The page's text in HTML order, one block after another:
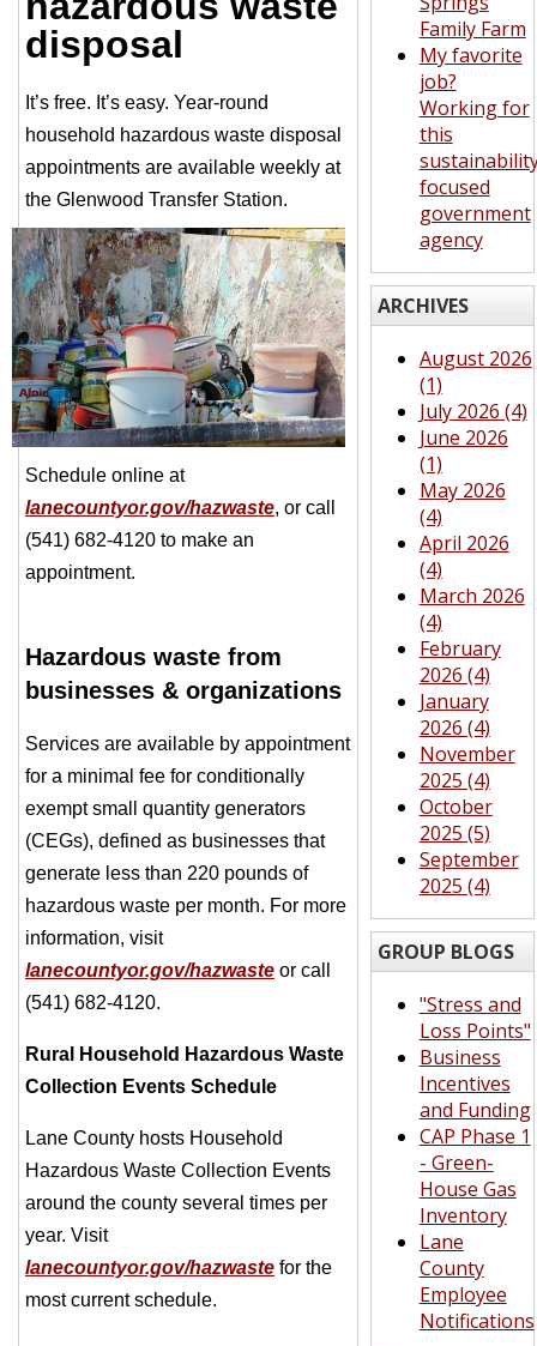
disposal
It’s free. It’s easy. Year-round
household hazardous waste disposal
appointments are available weekly at
the Glenwood Transfer Station.
Schedule online at
lanecountyor.gov/hazwaste, or call
(541) 682-4120 to make an
appointment.
Hazardous waste from
businesses & organizations
Services are available by appointment
for a minimal fee for conditionally
exempt small quantity generators
(CEGs), defined as businesses that
generate less than 220 pounds of
hazardous waste per month. For more
information, visit
lanecountyor.gov/hazwaste or call
(541) 682-4120.
Rural Household Hazardous Waste
Collection Events Schedule
Lane County hosts Household
Hazardous Waste Collection Events
around the county several times per
year. Visit
lanecountyor.gov/hazwaste for the
most current schedule.
Family Farm
My favorite
job?
Working for
this
focused
government
agency
ARCHIVES
August 2026
(1)
July 2026 (4)
June 2026
(1)
May 2026
(4)
April 2026
(4)
March 2026
(4)
February
2026 (4)
January
2026 (4)
November
2025 (4)
October
2025 (5)
September
2025 (4)
GROUP BLOGS
"Stress and
Loss Points"
Business
Incentives
and Funding
CAP Phase 1
- Green-
House Gas
Inventory
Lane
County
Employee
Notifications